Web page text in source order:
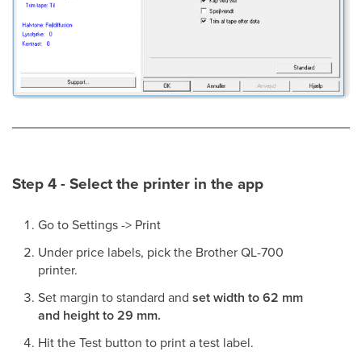
Step 4 - Select the printer in the app
Go to Settings -> Print
Under price labels, pick the Brother QL-700
printer.
Set margin to standard and set width to 62 mm
and height to 29 mm.
Hit the Test button to print a test label.